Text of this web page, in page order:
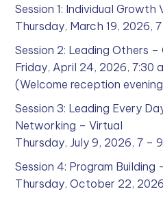
Session 1: Individual Growth
Thursday, March 19, 2026,
Session 2: Leading Others
Friday, April 24, 2026, 7:30
(Welcome reception
Session 3: Leading Every
Networking – Virtual
Thursday, July 9, 2026, 7 –
Session 4: Program Building
Thursday, October 22,